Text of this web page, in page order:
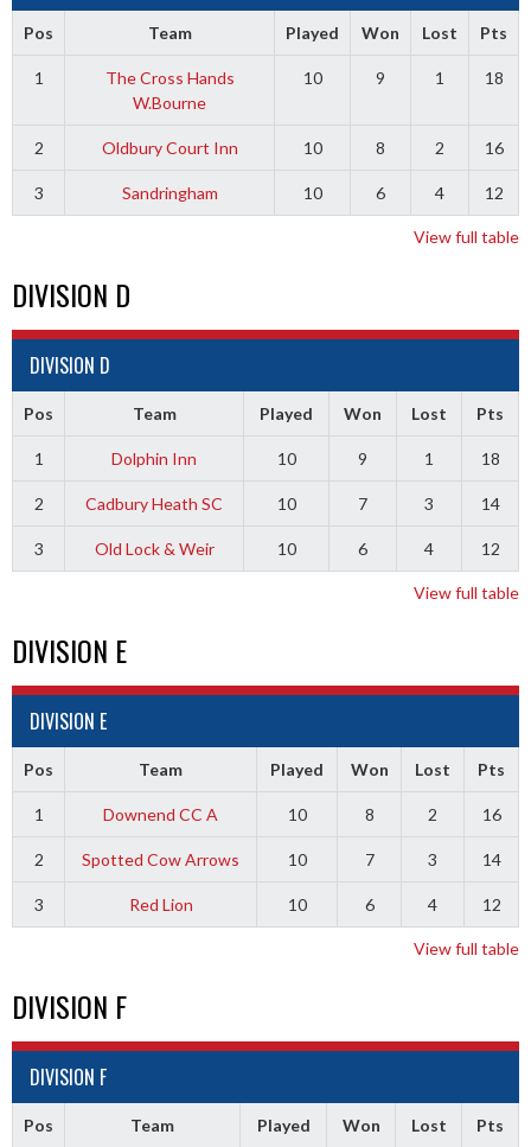
Pos Team Played Won Lost Pts
1
The Cross Hands
W.Bourne
10 9 1 18
2 Oldbury Court Inn 10 8 2 16
3 Sandringham 10 6 4 12
View full table
DIVISION D
DIVISION D
Pos Team Played Won Lost Pts
1 Dolphin Inn 10 9 1 18
2 Cadbury Heath SC 10 7 3 14
3 Old Lock & Weir 10 6 4 12
View full table
DIVISION E
DIVISION E
Pos Team Played Won Lost Pts
1 Downend CC A 10 8 2 16
2 Spotted Cow Arrows 10 7 3 14
3 Red Lion 10 6 4 12
View full table
DIVISION F
DIVISION F
Pos Team Played Won Lost Pts